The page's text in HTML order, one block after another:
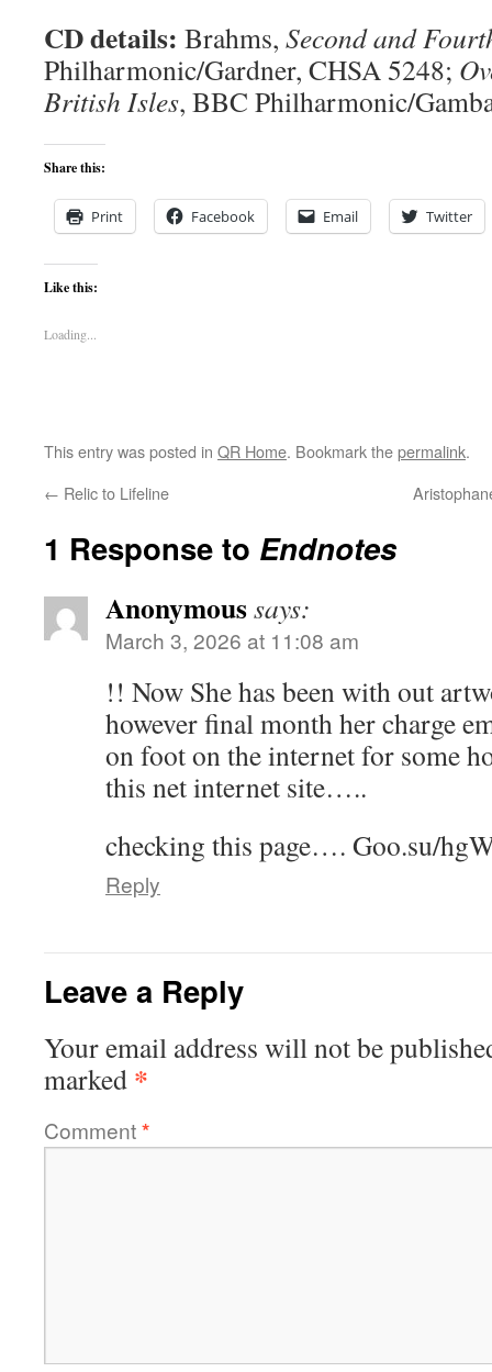
CD details: Brahms, Second and
Philharmonic/Gardner, CHSA 5248;
British Isles, BBC Philharmonic/
Share this:
Print Facebook Email Twitter
Like this:
Loading...
This entry was posted in QR Home. Bookmark thepermalink.
← Relic to Lifeline
1 Response to Endnotes
Anonymoussays:
March 3, 2026 at 11:08 am
!! Now She has been with out
however final month her charge
on foot on the internet for some
this net internet site…..
checking this page…. ­G­o­o­.­s­u­/
Reply
Leave a Reply
Your email address will not be
marked *
Comment*